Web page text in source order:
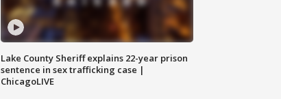
Lake County Sheriff explains 22-year prison
sentence in sex trafficking case |
ChicagoLIVE